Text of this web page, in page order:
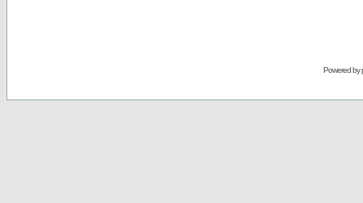
Powered by